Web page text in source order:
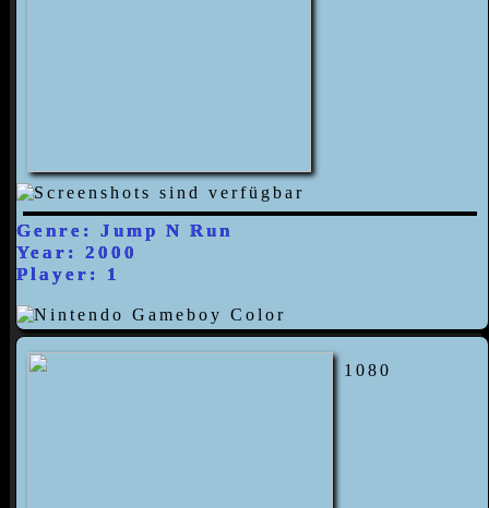
Genre: Jump N Run
Year: 2000
Player: 1
1080